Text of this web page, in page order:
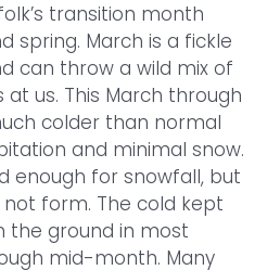
transition month
spring. March is a fickle
can throw a wild mix of
us. This March through
colder than normal
and minimal snow.
enough for snowfall, but
form. The cold kept
the ground in most
mid-month. Many